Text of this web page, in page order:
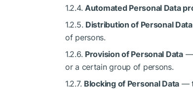
1.2.4.Automated Personal Data
1.2.5. Distribution of Personal Data
of persons.
1.2.6. Provision of Personal Data—
or a certain group of persons.
1.2.7. Blocking of Personal Data —